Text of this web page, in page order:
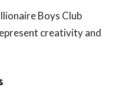
Boys Club
creativity and